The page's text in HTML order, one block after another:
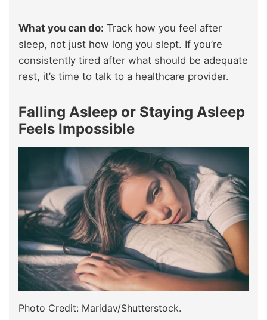
What you can do: Track how you feel after
sleep, not just how long you slept. If you’re
consistently tired after what should be adequate
rest, it’s time to talk to a healthcare provider.
Falling Asleep or Staying Asleep
Feels Impossible
Photo Credit: Maridav/Shutterstock.